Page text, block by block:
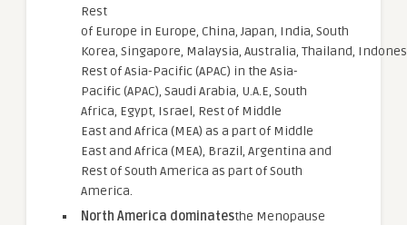
Rest
of Europe in Europe, China, Japan, India, South
Korea, Singapore, Malaysia, Australia, Thailand,
Rest of Asia-Pacific (APAC) in the Asia-
Pacific (APAC), Saudi Arabia, U.A.E, South
Africa, Egypt, Israel, Rest of Middle
East and Africa (MEA) as a part of Middle
East and Africa (MEA), Brazil, Argentina and
Rest of South America as part of South
America.
North America dominatesthe Menopause